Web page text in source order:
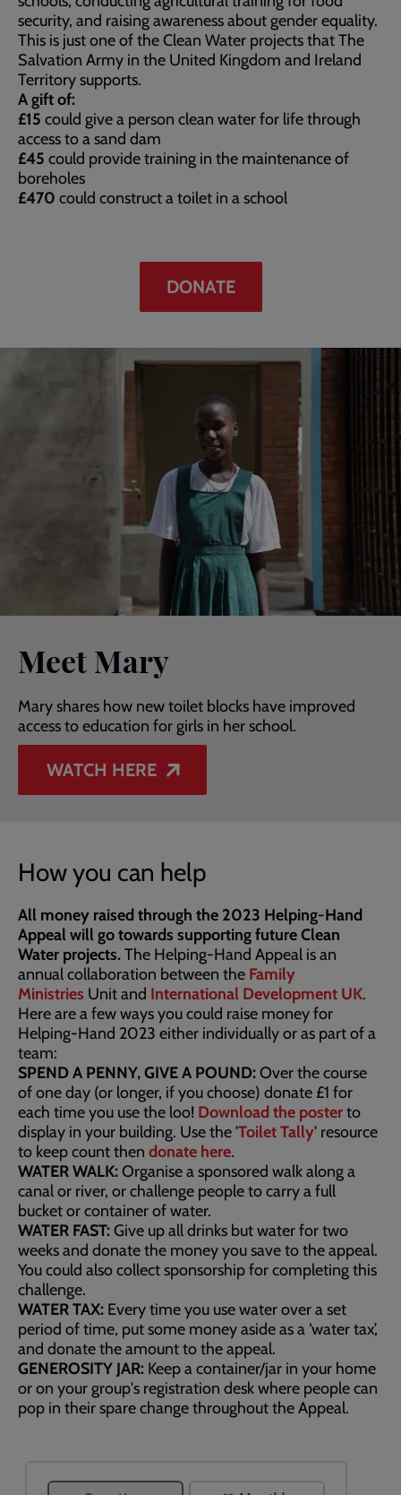
security, and raising awareness about gender equality.
This is just one of the Clean Water projects that The
Salvation Army in the United Kingdom and Ireland
Territory supports.
A gift of:
£15 could give a person clean water for life through
access to a sand dam
£45 could provide training in the maintenance of
boreholes
£470 could construct a toilet in a school
DONATE
Meet Mary
Mary shares how new toilet blocks have improved
access to education for girls in her school.
WATCH HERE
How you can help
All money raised through the 2023 Helping-Hand
Appeal will go towards supporting future Clean
Water projects. The Helping-Hand Appeal is an
annual collaboration between the Family
Ministries Unit and International Development UK.
Here are a few ways you could raise money for
Helping-Hand 2023 either individually or as part of a
team:
SPEND A PENNY, GIVE A POUND: Over the course
of one day (or longer, if you choose) donate £1 for
each time you use the loo! Download the posterto
display in your building. Use the 'Toilet Tally' resource
to keep count then donate here.
WATER WALK: Organise a sponsored walk along a
canal or river, or challenge people to carry a full
bucket or container of water.
WATER FAST: Give up all drinks but water for two
weeks and donate the money you save to the appeal.
You could also collect sponsorship for completing this
challenge.
WATER TAX: Every time you use water over a set
period of time, put some money aside as a ‘water tax’,
and donate the amount to the appeal.
GENEROSITY JAR: Keep a container/jar in your home
or on your group's registration desk where people can
pop in their spare change throughout the Appeal.